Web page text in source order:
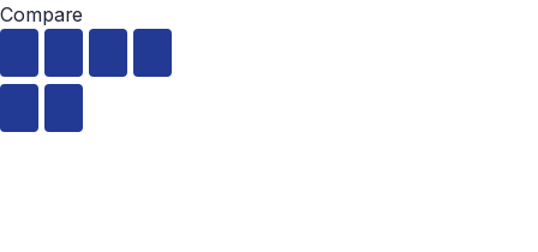
Compare